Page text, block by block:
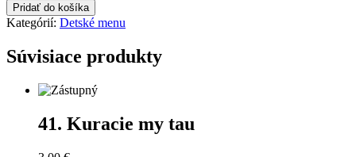
Pridať do košíka
Kategórií: Detské menu
Súvisiace produkty
41. Kuracie my tau